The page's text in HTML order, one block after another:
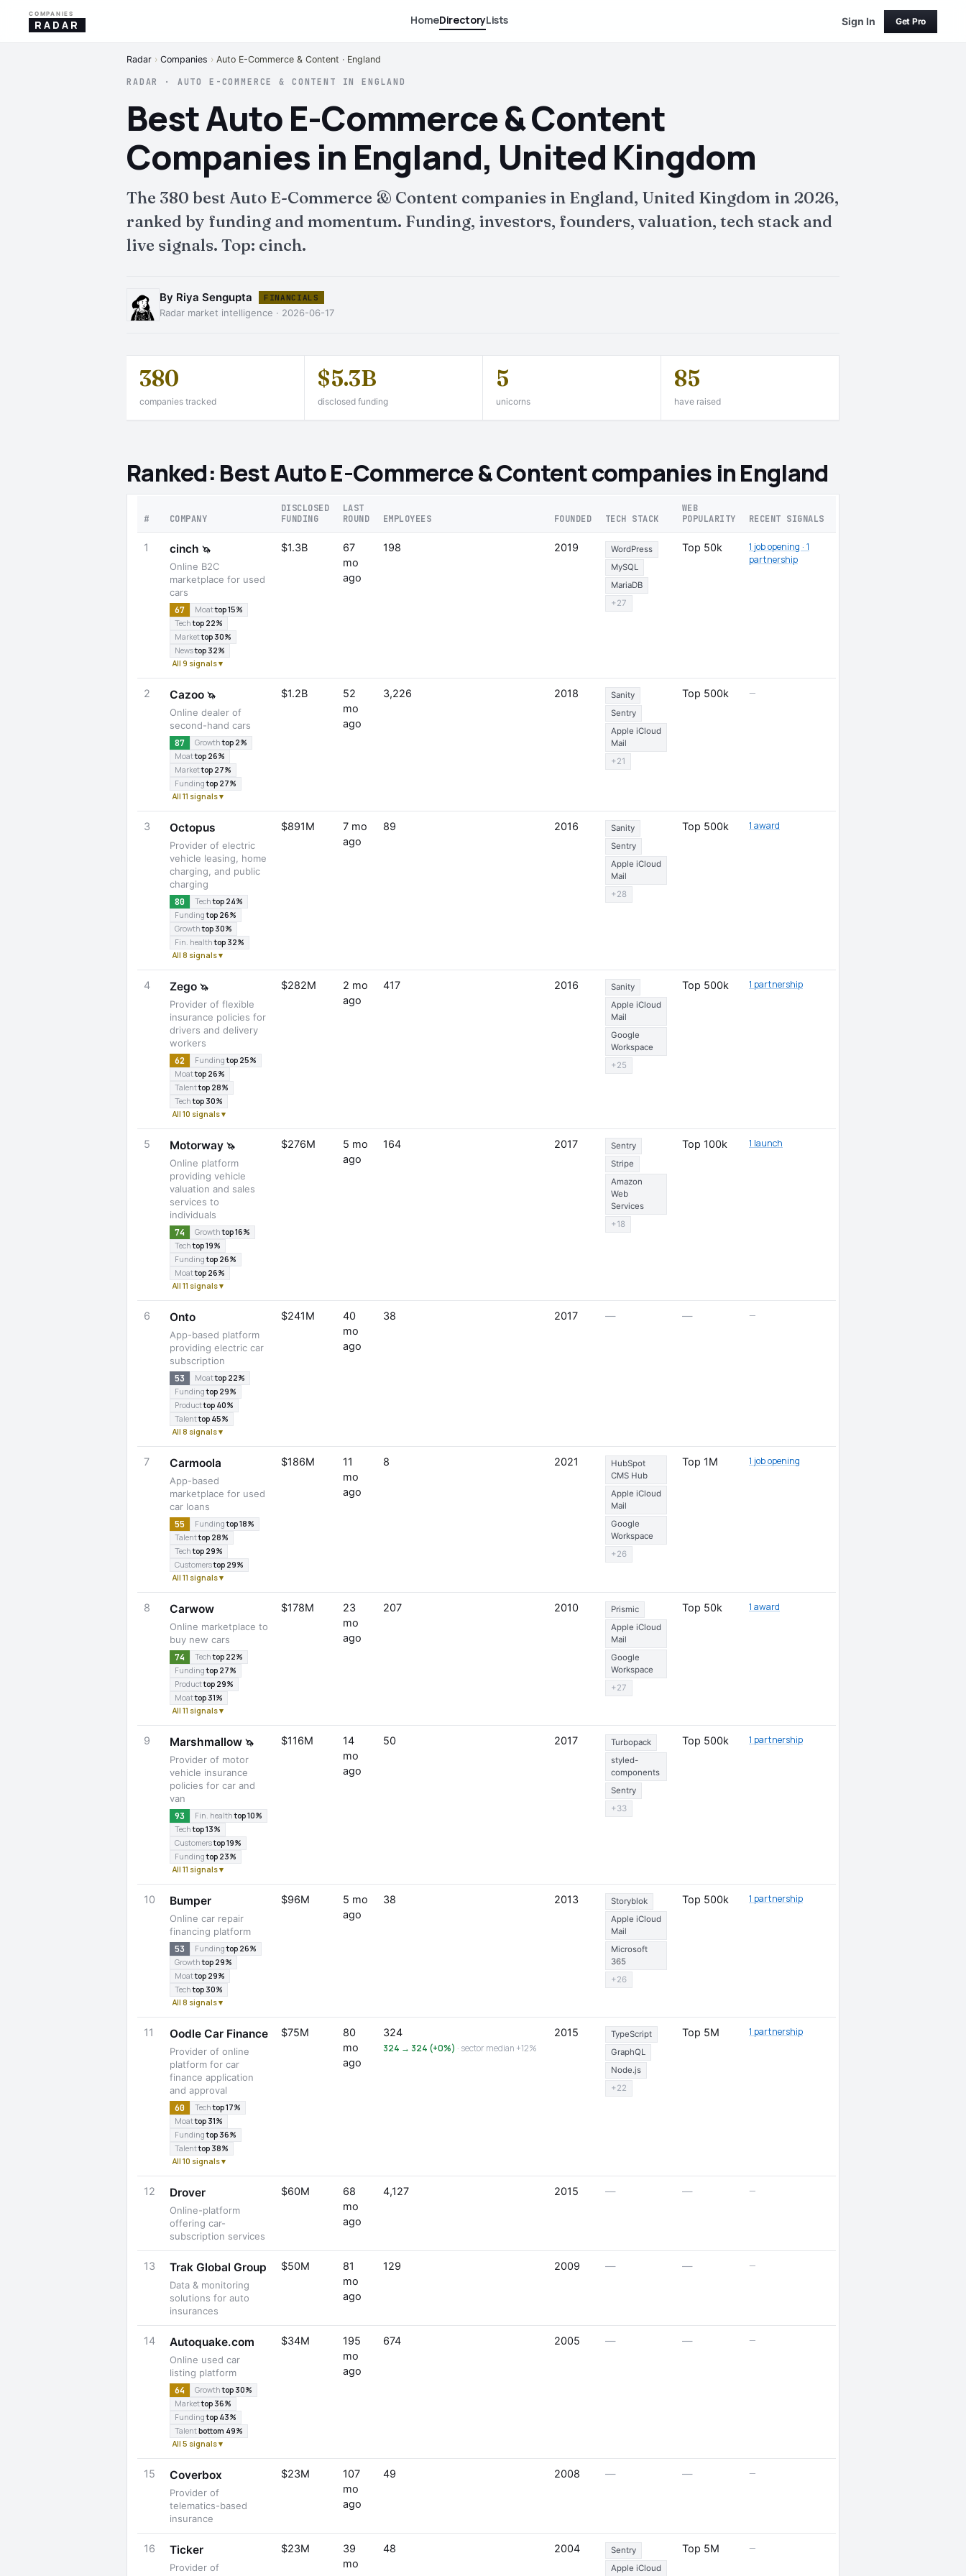
COMPANIES
RADAR HomeDirectoryLists Sign In Get Pro
Radar › Companies › Auto E-Commerce & Content · England
RADAR · AUTO E-COMMERCE & CONTENT IN ENGLAND
Best Auto E-Commerce & Content
Companies in England, United Kingdom
The 380 best Auto E-Commerce & Content companies in England, United Kingdom in 2026,
ranked by funding and momentum. Funding, investors, founders, valuation, tech stack and
live signals. Top: cinch.
By Riya Sengupta FINANCIALS
Radar market intelligence · 2026-06-17
380
companies tracked
$5.3B
disclosed funding
5
unicorns
85
have raised
Ranked: Best Auto E-Commerce & Content companies in England
# COMPANY
DISCLOSED
FUNDING
LAST
ROUND
EMPLOYEES FOUNDED TECH STACK
WEB
POPULARITY
RECENT SIGNALS
1 cinch 🦄
Online B2C
marketplace for used
cars
67 Moattop 15%
Techtop 22%
Markettop 30%
Newstop 32%
All 9 signals ▾
$1.3B
67
mo
ago
198 2019
WordPress
MySQL
MariaDB
+27
Top 50k
1 job opening · 1
partnership
2 Cazoo 🦄
Online dealer of
second-hand cars
87 Growthtop 2%
Moattop 26%
Markettop 27%
Fundingtop 27%
All 11 signals ▾
$1.2B
52
mo
ago
3,226 2018
Sanity
Sentry
Apple iCloud
Mail
+21
Top 500k —
3 Octopus
Provider of electric
vehicle leasing, home
charging, and public
charging
80 Techtop 24%
Fundingtop 26%
Growthtop 30%
Fin. healthtop 32%
All 8 signals ▾
$891M
7 mo
ago
89 2016
Sanity
Sentry
Apple iCloud
Mail
+28
Top 500k 1 award
4 Zego 🦄
Provider of flexible
insurance policies for
drivers and delivery
workers
62 Fundingtop 25%
Moattop 26%
Talenttop 28%
Techtop 30%
All 10 signals ▾
$282M
2 mo
ago
417 2016
Sanity
Apple iCloud
Mail
Google
Workspace
+25
Top 500k 1 partnership
5 Motorway 🦄
Online platform
providing vehicle
valuation and sales
services to
individuals
74 Growthtop 16%
Techtop 19%
Fundingtop 26%
Moattop 26%
All 11 signals ▾
$276M
5 mo
ago
164 2017
Sentry
Stripe
Amazon
Web
Services
+18
Top 100k 1 launch
6 Onto
App-based platform
providing electric car
subscription
53 Moattop 22%
Fundingtop 29%
Producttop 40%
Talenttop 45%
All 8 signals ▾
$241M
40
mo
ago
38 2017 — — —
7 Carmoola
App-based
marketplace for used
car loans
55 Fundingtop 18%
Talenttop 28%
Techtop 29%
Customerstop 29%
All 11 signals ▾
$186M
11
mo
ago
8 2021
HubSpot
CMS Hub
Apple iCloud
Mail
Google
Workspace
+26
Top 1M 1 job opening
8 Carwow
Online marketplace to
buy new cars
74 Techtop 22%
Fundingtop 27%
Producttop 29%
Moattop 31%
All 11 signals ▾
$178M
23
mo
ago
207 2010
Prismic
Apple iCloud
Mail
Google
Workspace
+27
Top 50k 1 award
9 Marshmallow 🦄
Provider of motor
vehicle insurance
policies for car and
van
93 Fin. healthtop 10%
Techtop 13%
Customerstop 19%
Fundingtop 23%
All 11 signals ▾
$116M
14
mo
ago
50 2017
Turbopack
styled-
components
Sentry
+33
Top 500k 1 partnership
10 Bumper
Online car repair
financing platform
53 Fundingtop 26%
Growthtop 29%
Moattop 29%
Techtop 30%
All 8 signals ▾
$96M
5 mo
ago
38 2013
Storyblok
Apple iCloud
Mail
Microsoft
365
+26
Top 500k 1 partnership
11 Oodle Car Finance
Provider of online
platform for car
finance application
and approval
60 Techtop 17%
Moattop 31%
Fundingtop 36%
Talenttop 38%
All 10 signals ▾
$75M
80
mo
ago
324
324 → 324 (+0%) · sector median +12%
2015
TypeScript
GraphQL
Node.js
+22
Top 5M 1 partnership
12 Drover
Online-platform
offering car-
subscription services
$60M
68
mo
ago
4,127 2015 — — —
13 Trak Global Group
Data & monitoring
solutions for auto
insurances
$50M
81
mo
ago
129 2009 — — —
14 Autoquake.com
Online used car
listing platform
64 Growthtop 30%
Markettop 36%
Fundingtop 43%
Talentbottom 49%
All 5 signals ▾
$34M
195
mo
ago
674 2005 — — —
15 Coverbox
Provider of
telematics-based
insurance
$23M
107
mo
ago
49 2008 — — —
16 Ticker
Provider of
$23M
39
mo
48 2004
Sentry
Apple iCloud
Top 5M —